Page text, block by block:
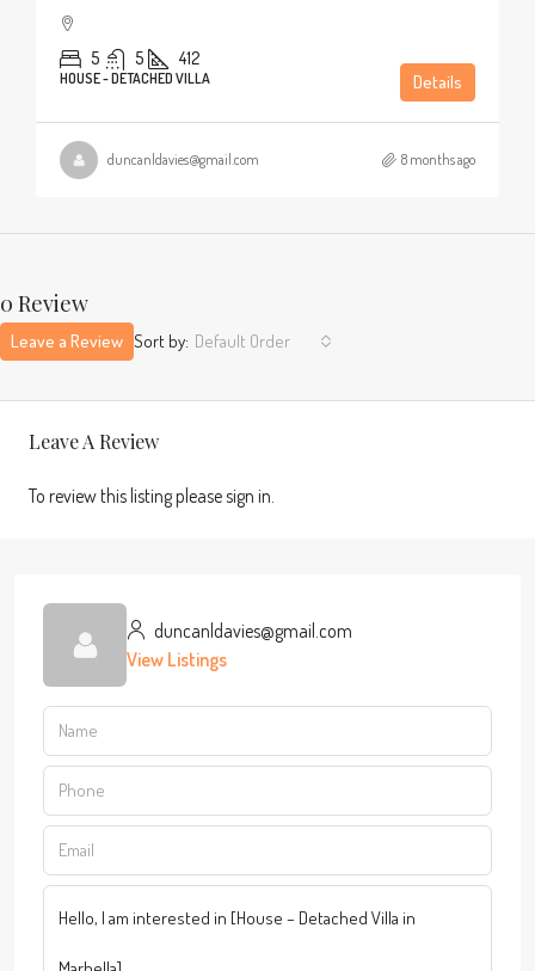
5 5 412
HOUSE - DETACHED VILLA Details
duncanldavies@gmail.com 8 months ago
0 Review
Sort by: Default Order
Leave a Review
Leave A Review
To review this listing please sign in.
duncanldavies@gmail.com
View Listings